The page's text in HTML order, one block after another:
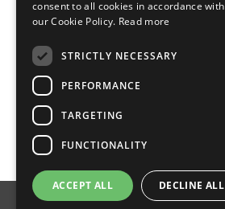
FOLLOW US
consent to all cookies in accordance with
our Cookie Policy. Read more
STRICTLY NECESSARY
PERFORMANCE
TARGETING
FUNCTIONALITY
ACCEPT ALL DECLINE ALL